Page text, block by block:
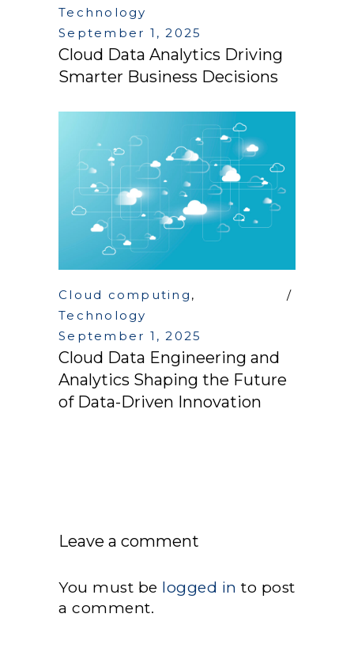
Technology
September 1, 2025
Cloud Data Analytics Driving
Smarter Business Decisions
Cloud computing ,
Technology
September 1, 2025
Cloud Data Engineering and
Analytics Shaping the Future
of Data-Driven Innovation
Leave a comment
You must be logged in to post
a comment.